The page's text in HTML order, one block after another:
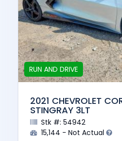
RUN AND DRIVE
2021 CHEVROLET
STINGRAY 3LT
Stk #: 54942
15,144 - Not Actual